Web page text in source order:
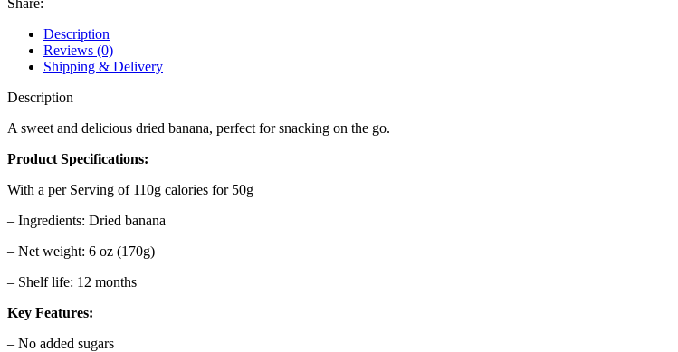
Description
Reviews (0)
Shipping & Delivery
Description
A sweet and delicious dried banana, perfect for snacking on the go.
Product Specifications:
With a per Serving of 110g calories for 50g
– Ingredients: Dried banana
– Net weight: 6 oz (170g)
– Shelf life: 12 months
Key Features:
– No added sugars